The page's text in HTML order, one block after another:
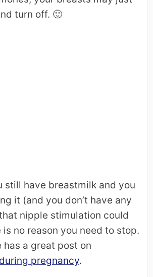
turn off. 🙂
still have breastmilk and you
it (and you don’t have any
nipple stimulation could
no reason you need to stop.
has a great post on
pregnancy.